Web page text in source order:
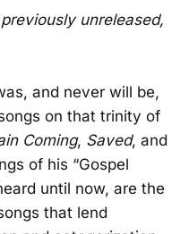
unreleased,
and never will be,
on that trinity of
Coming, Saved, and
of his “Gospel
until now, are the
that lend